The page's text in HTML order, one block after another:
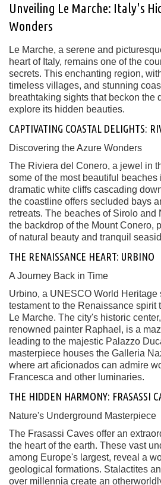
Unveiling Le Marche: Italy's
Wonders
Le Marche, a serene and
heart of Italy, remains one of the
secrets. This enchanting region,
timeless villages, and stunning
breathtaking sights that beckon the
explore its hidden beauties.
CAPTIVATING COASTAL DELIGHTS:
Discovering the Azure Wonders
The Riviera del Conero, a jewel in
some of the most beautiful beaches
dramatic white cliffs cascading
the coastline offers secluded bays
retreats. The beaches of Sirolo and
the backdrop of the Mount Conero,
of natural beauty and tranquil
THE RENAISSANCE HEART: URBINO
A Journey Back in Time
Urbino, a UNESCO World Heritage
testament to the Renaissance spirit
Le Marche. The city's historic
renowned painter Raphael, is a
leading to the majestic Palazzo
masterpiece houses the Galleria
where art aficionados can admire
Francesca and other luminaries.
THE HIDDEN HARMONY: FRASASSI
Nature's Underground Masterpiece
The Frasassi Caves offer an
the heart of the earth. These vast
among Europe's largest, reveal a
geological formations. Stalactites
over millennia create an